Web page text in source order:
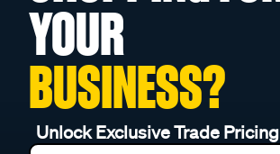
YOUR
BUSINESS?
Unlock Exclusive Trade Pricing